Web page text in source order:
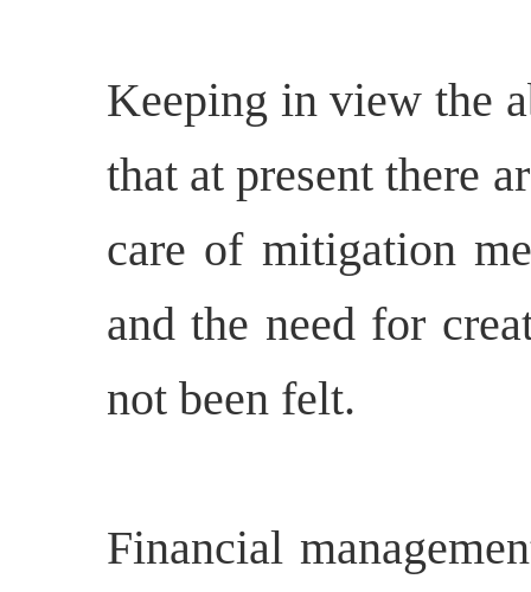
Keeping in view the
that at present there
care of mitigation
and the need for
not been felt.
Financial